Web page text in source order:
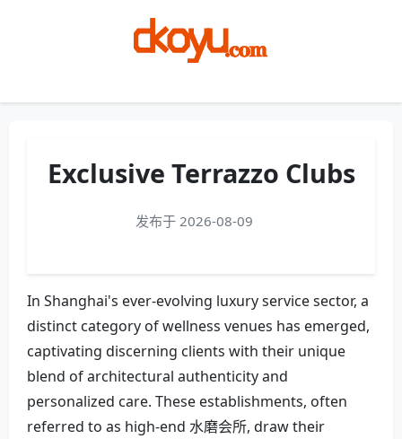
Exclusive Terrazzo Clubs
发布于 2026-08-09
In Shanghai's ever-evolving luxury service sector, a
distinct category of wellness venues has emerged,
captivating discerning clients with their unique
blend of architectural authenticity and
personalized care. These establishments, often
referred to as high-end 水磨会所, draw their